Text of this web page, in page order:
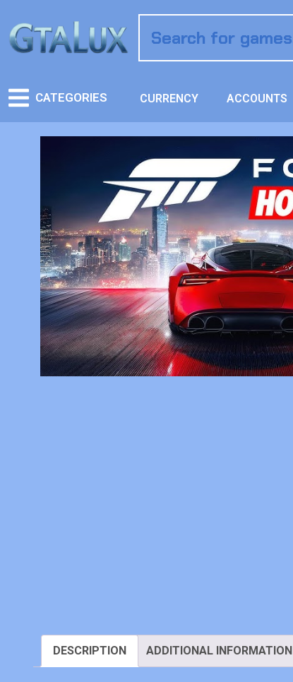
CATEGORIES CURRENCY ACCOUNTS
DESCRIPTION ADDITIONAL INFORMATION